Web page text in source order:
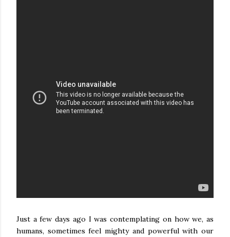
Just a few days ago I was contemplating on how we, as
humans, sometimes feel mighty and powerful with our